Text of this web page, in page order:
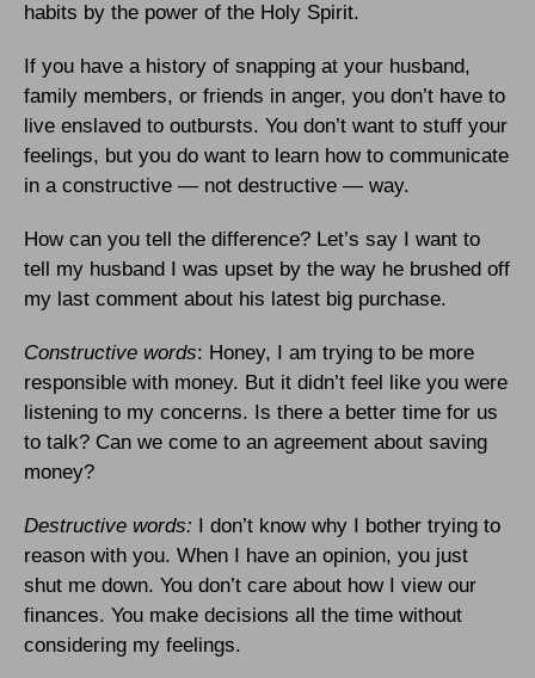
habits by the power of the Holy Spirit.
If you have a history of snapping at your husband,
family members, or friends in anger, you don’t have to
live enslaved to outbursts. You don’t want to stuff your
feelings, but you do want to learn how to communicate
in a constructive — not destructive — way.
How can you tell the difference? Let’s say I want to
tell my husband I was upset by the way he brushed off
my last comment about his latest big purchase.
Constructive words: Honey, I am trying to be more
responsible with money. But it didn’t feel like you were
listening to my concerns. Is there a better time for us
to talk? Can we come to an agreement about saving
money?
Destructive words: I don’t know why I bother trying to
reason with you. When I have an opinion, you just
shut me down. You don’t care about how I view our
finances. You make decisions all the time without
considering my feelings.